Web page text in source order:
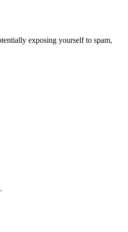
exposing yourself to spam,